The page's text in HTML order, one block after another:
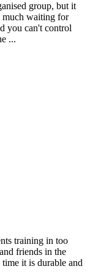
group, but it
much waiting for
you can't control
...
training in too
friends in the
it is durable and